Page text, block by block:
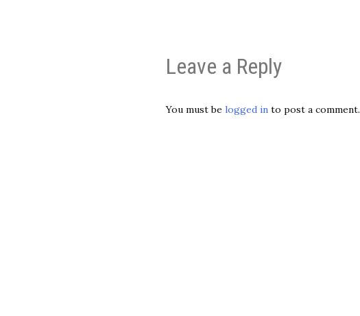
Leave a Reply
You must belogged in to post a comment.